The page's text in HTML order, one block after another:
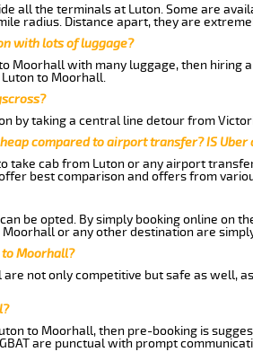
all the terminals at Luton. Some are
radius. Distance apart, they are
with lots of luggage?
Moorhall with many luggage, then hiring
to Moorhall.
by taking a central line detour from
compared to airport transfer? IS Uber
take cab from Luton or any airport
best comparison and offers from
be opted. By simply booking online
or any other destination are
Moorhall?
not only competitive but safe as well,
to Moorhall, then pre-booking is
are punctual with prompt